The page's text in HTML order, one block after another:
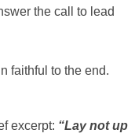
the call to lead
faithful to the end.
excerpt: “Lay not up